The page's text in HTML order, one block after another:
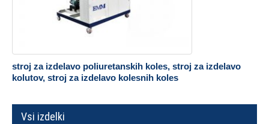
stroj za izdelavo poliuretanskih koles, stroj za izdelavo
kolutov, stroj za izdelavo kolesnih koles
Vsi izdelki